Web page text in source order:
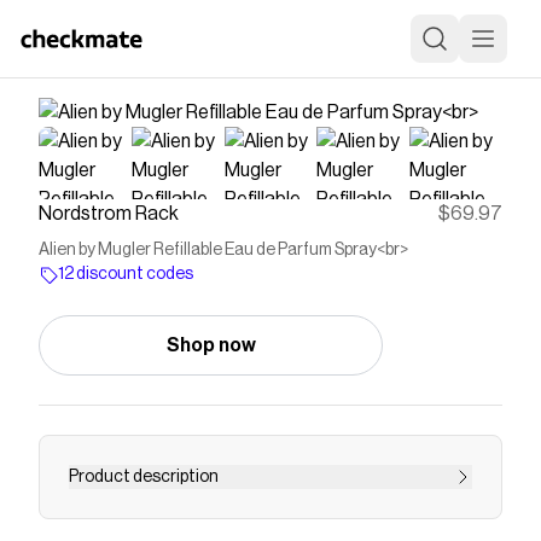
Nordstrom Rack $69.97
Alien by Mugler Refillable Eau de Parfum Spray<br>
12 discount codes
Shop now
Product description
<p><strong>What it is:</strong> An out-of-this-